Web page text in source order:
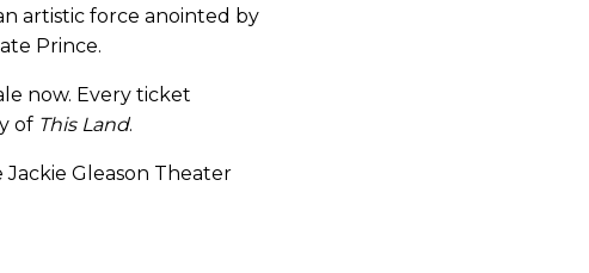
artistic force anointed by
Prince.
now. Every ticket
of This Land.
Jackie Gleason Theater